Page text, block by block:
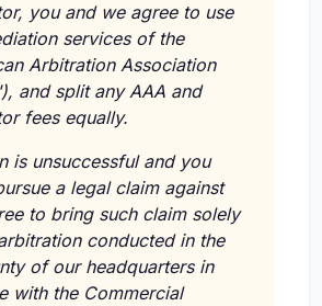
you and we agree to use
services of the
Arbitration Association
and split any AAA and
fees equally.
is unsuccessful and you
a legal claim against
to bring such claim solely
conducted in the
of our headquarters in
with the Commercial